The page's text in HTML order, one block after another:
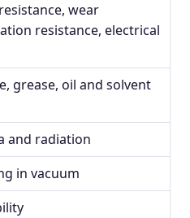
wear
resistance, electrical
grease, oil and solvent
and radiation
in vacuum